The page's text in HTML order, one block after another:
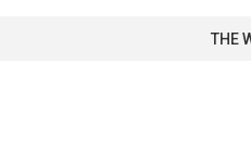
THE